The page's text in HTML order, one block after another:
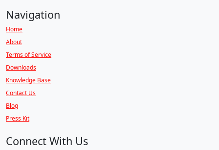
Navigation
Home
About
Terms of Service
Downloads
Knowledge Base
Contact Us
Blog
Press Kit
Connect With Us